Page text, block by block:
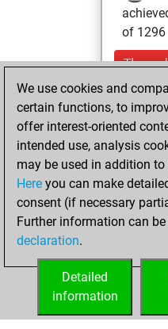
of 1296
against
2022
your
We use cookies and
certain functions, to
offer interest-oriented
intended use, analysis
may be used in addition
Here you can make
consent (if necessary
Further information can
declaration.
Detailed
information